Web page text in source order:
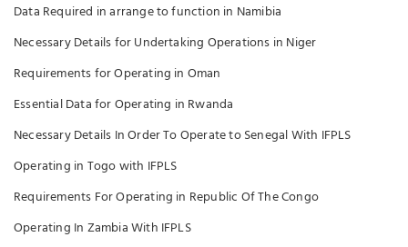
Data Required in arrange to function in Namibia
Necessary Details for Undertaking Operations in Niger
Requirements for Operating in Oman
Essential Data for Operating in Rwanda
Necessary Details In Order To Operate to Senegal With IFPLS
Operating in Togo with IFPLS
Requirements For Operating in Republic Of The Congo
Operating In Zambia With IFPLS